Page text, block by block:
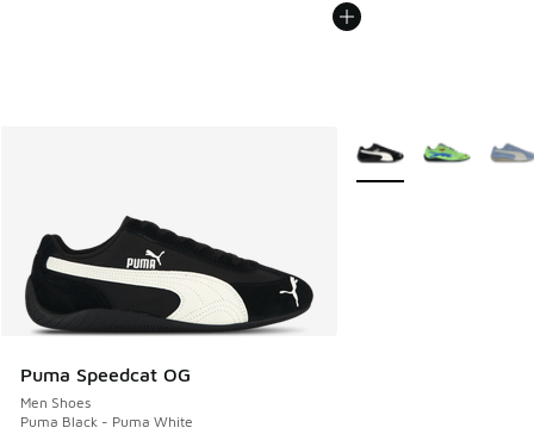
Puma Speedcat OG
Men Shoes
Puma Black - Puma White
More Colors Available